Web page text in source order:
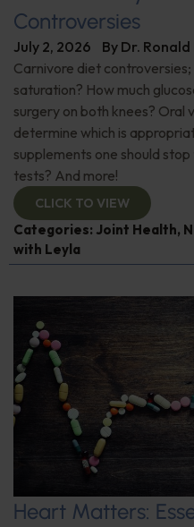
Controversies
July 2, 2026 By Dr.
Carnivore diet
saturation? How much
surgery on both knees? Oral
determine which is
supplements one should
tests? And more!
CLICK TO VIEW
Categories: Joint Health,
with Leyla
Heart Matters: